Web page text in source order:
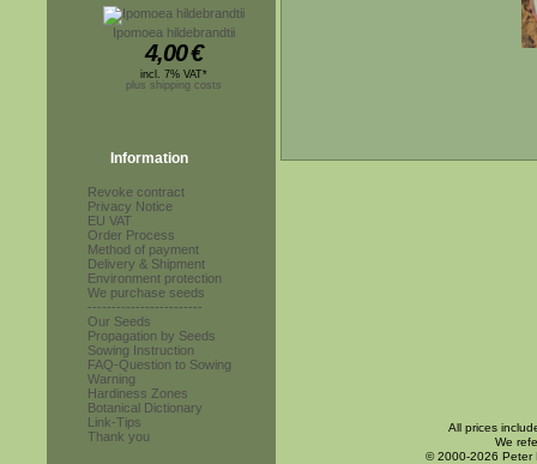
Ipomoea hildebrandtii
4,00€
incl. 7% VAT*
plus shipping costs
Information
Revoke contract
Privacy Notice
EU VAT
Order Process
Method of payment
Delivery & Shipment
Environment protection
We purchase seeds
------------------------
Our Seeds
Propagation by Seeds
Sowing Instruction
FAQ-Question to Sowing
Warning
Hardiness Zones
Botanical Dictionary
Link-Tips
Thank you
All prices
We
© 2000-2026 Peter